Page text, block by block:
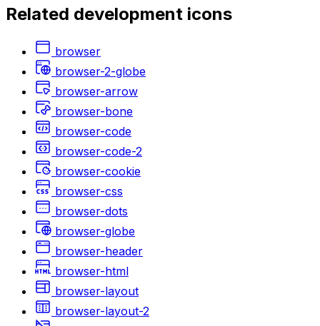
Related development icons
browser
browser-2-globe
browser-arrow
browser-bone
browser-code
browser-code-2
browser-cookie
browser-css
browser-dots
browser-globe
browser-header
browser-html
browser-layout
browser-layout-2